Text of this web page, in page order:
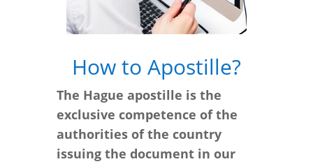
How to Apostille?
The Hague apostille is the
exclusive competence of the
authorities of the country
issuing the document in our